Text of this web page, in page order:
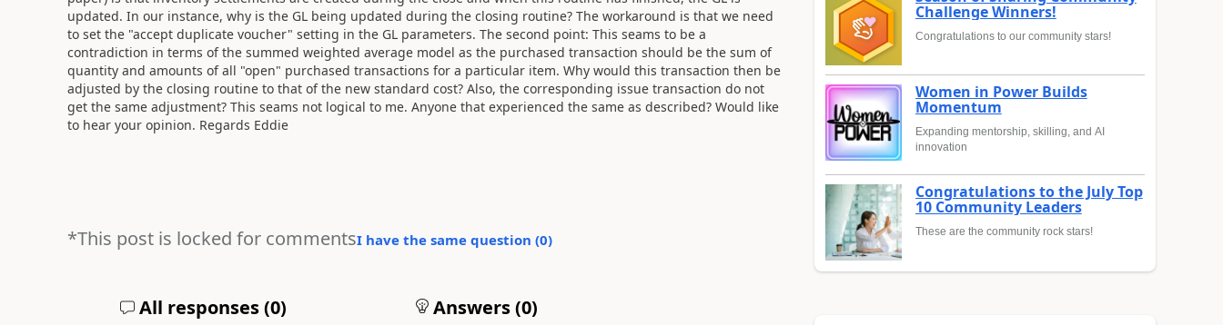
updated. In our instance, why is the GL being updated during the closing routine? The workaround is that we need
to set the "accept duplicate voucher" setting in the GL parameters. The second point: This seams to be a
contradiction in terms of the summed weighted average model as the purchased transaction should be the sum of
quantity and amounts of all "open" purchased transactions for a particular item. Why would this transaction then be
adjusted by the closing routine to that of the new standard cost? Also, the corresponding issue transaction do not
get the same adjustment? This seams not logical to me. Anyone that experienced the same as described? Would like
to hear your opinion. Regards Eddie
*This post is locked for commentsI have the same question (0)
All responses (0) Answers (0)
Challenge Winners!
Congratulations to our community stars!
Women in Power Builds
Momentum
Expanding mentorship, skilling, and AI
innovation
Congratulations to the July Top
10 Community Leaders
These are the community rock stars!